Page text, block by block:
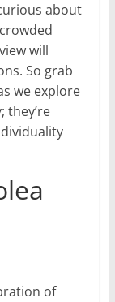
about
will
So grab
we explore
they’re
of